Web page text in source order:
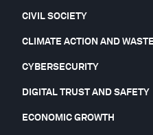
CIVIL SOCIETY
CLIMATE ACTION AND
CYBERSECURITY
DIGITAL TRUST AND SAFETY
ECONOMIC GROWTH